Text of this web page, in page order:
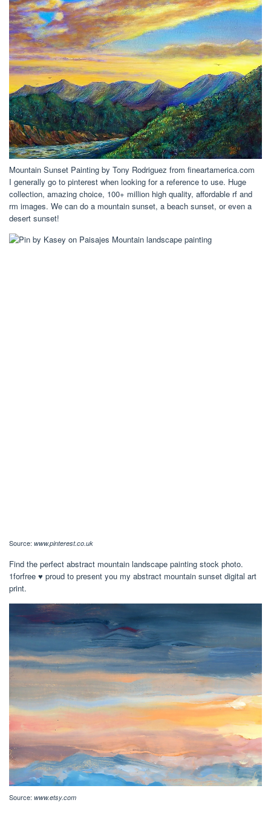
Mountain Sunset Painting by Tony Rodriguez from fineartamerica.com
I generally go to pinterest when looking for a reference to use. Huge
collection, amazing choice, 100+ million high quality, affordable rf and
rm images. We can do a mountain sunset, a beach sunset, or even a
desert sunset!
Source: www.pinterest.co.uk
Find the perfect abstract mountain landscape painting stock photo.
1forfree ♥ proud to present you my abstract mountain sunset digital art
print.
Source: www.etsy.com